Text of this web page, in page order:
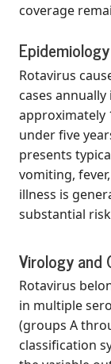
coverage
Rotavirus
cases
approximately
under five
presents
vomiting,
illness is
substantial
Virology and
Rotavirus
in multiple
(groups A
classification